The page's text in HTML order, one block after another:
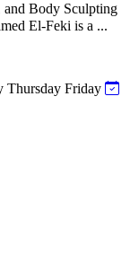
and Body Sculpting
El-Feki is a ...
Thursday Friday